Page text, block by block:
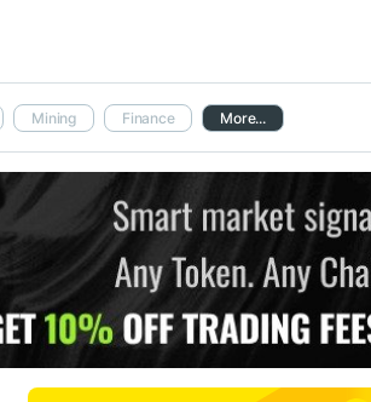
Mining Finance More...